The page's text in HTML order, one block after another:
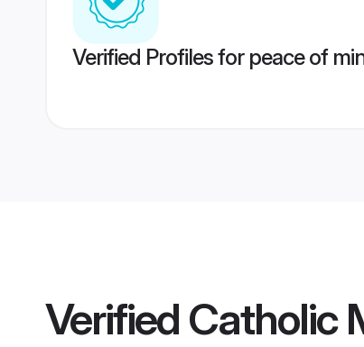
Verified Profiles for peace of
Verified Catholic